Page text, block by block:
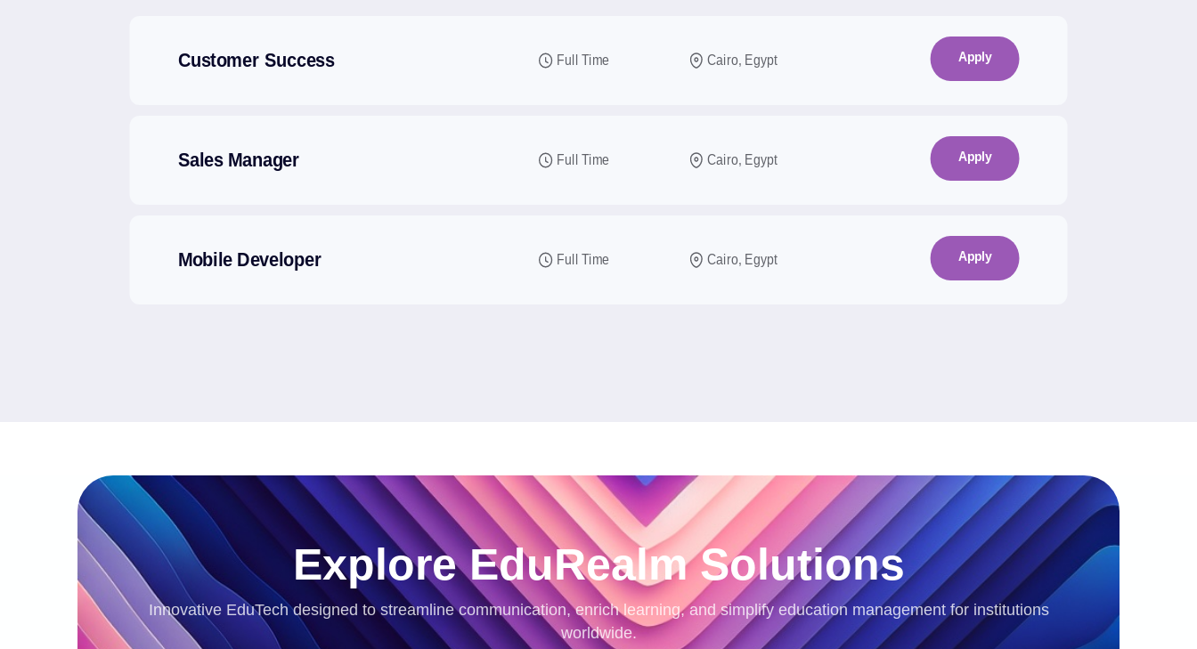
Customer Success Full Time Cairo, Egypt Apply
Sales Manager Full Time Cairo, Egypt Apply
Mobile Developer Full Time Cairo, Egypt Apply
Explore EduRealm Solutions
Innovative EduTech designed to streamline communication, enrich learning, and simplify education management for institutions
worldwide.